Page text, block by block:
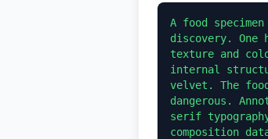
A food
discovery.
texture and
internal
velvet. The
dangerous.
serif
composition